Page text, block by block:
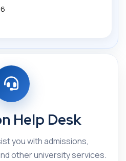
Help Desk
you with admissions,
other university services.